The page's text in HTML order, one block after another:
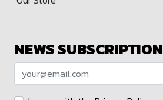
NEWS SUBSCRIPTION